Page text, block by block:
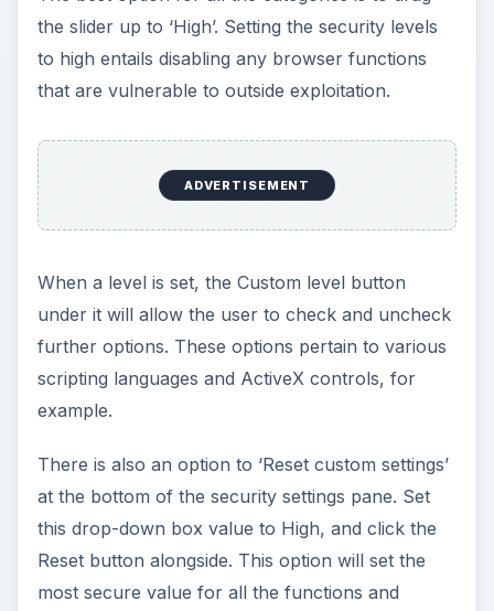
the slider up to ‘High’. Setting the security levels
to high entails disabling any browser functions
that are vulnerable to outside exploitation.
ADVERTISEMENT
When a level is set, the Custom level button
under it will allow the user to check and uncheck
further options. These options pertain to various
scripting languages and ActiveX controls, for
example.
There is also an option to ‘Reset custom settings’
at the bottom of the security settings pane. Set
this drop-down box value to High, and click the
Reset button alongside. This option will set the
most secure value for all the functions and